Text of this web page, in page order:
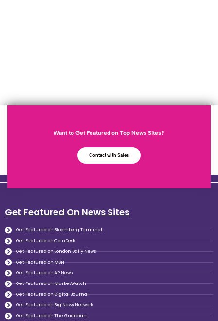
Want to Get Featured on Top News Sites?
Contact with Sales
Get Featured On News Sites
Get Featured on Bloomberg Terminal
Get Featured on CoinDesk
Get Featured on London Daily News
Get Featured on MSN
Get Featured on AP News
Get Featured on MarketWatch
Get Featured on Digital Journal
Get Featured on Big News Network
Get Featured on The Guardian